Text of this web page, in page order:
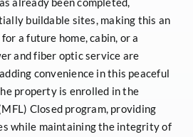
buildable sites, making this an
a future home, cabin, or a
and fiber optic service are
convenience in this peaceful
property is enrolled in the
Closed program, providing
while maintaining the integrity of